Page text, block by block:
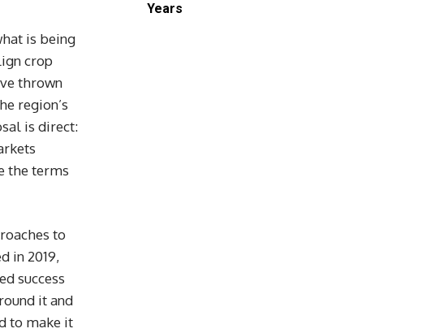
is being
crop
thrown
region’s
is direct:
the terms
to
in 2019,
success
it and
to make it
Years